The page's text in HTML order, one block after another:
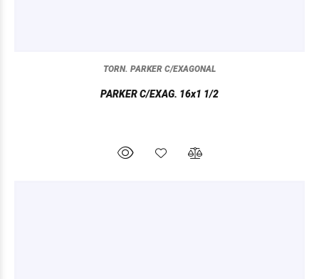
TORN. PARKER C/EXAGONAL
PARKER C/EXAG. 16x1 1/2